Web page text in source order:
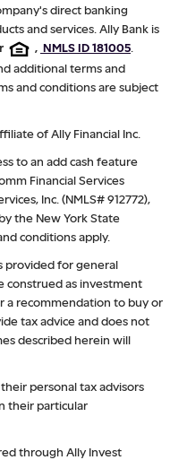
direct banking
and services. Ally Bank is
, NMLS ID 181005
additional terms and
and conditions are subject
of Ally Financial Inc.
to an add cash feature
Financial Services
Inc. (NMLS# 912772),
the New York State
conditions apply.
provided for general
construed as investment
a recommendation to buy or
tax advice and does not
described herein will
personal tax advisors
their particular
through Ally Invest